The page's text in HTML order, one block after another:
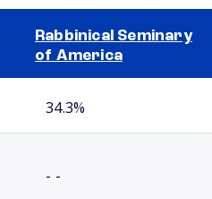
Rabbinical Seminary
of America
34.3%
- -